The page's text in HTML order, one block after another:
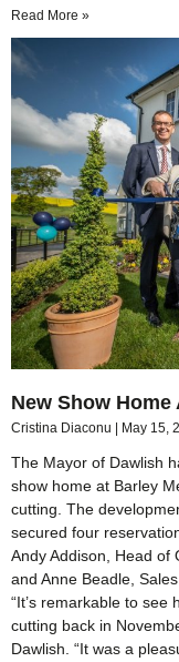
Read More »
New Show
Cristina Diaconu May 15,
The Mayor of Dawlish
show home at Barley
cutting. The
secured four
Andy Addison, Head of
and Anne Beadle,
“It’s remarkable to
cutting back in
Dawlish. “It was a